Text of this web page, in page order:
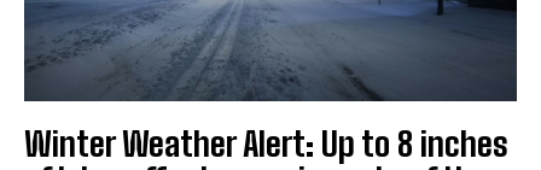
Winter Weather Alert: Up to 8 inches